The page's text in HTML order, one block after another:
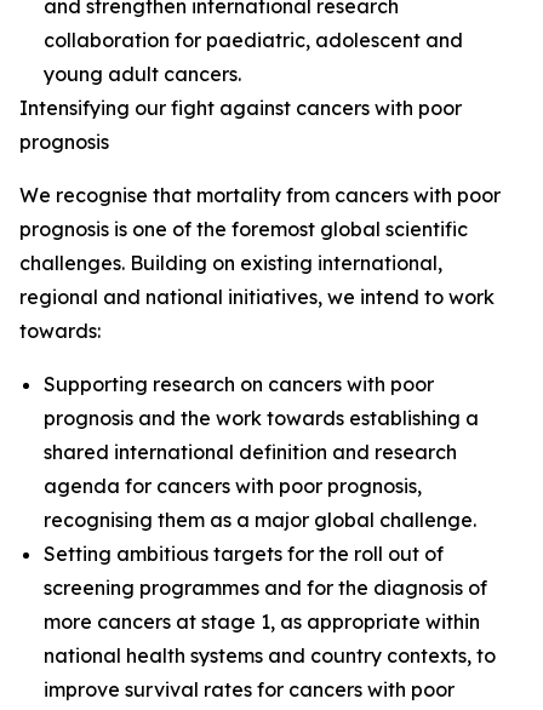
and strengthen international research
collaboration for paediatric, adolescent and
young adult cancers.
Intensifying our fight against cancers with poor
prognosis
We recognise that mortality from cancers with poor
prognosis is one of the foremost global scientific
challenges. Building on existing international,
regional and national initiatives, we intend to work
towards:
Supporting research on cancers with poor
prognosis and the work towards establishing a
shared international definition and research
agenda for cancers with poor prognosis,
recognising them as a major global challenge.
Setting ambitious targets for the roll out of
screening programmes and for the diagnosis of
more cancers at stage 1, as appropriate within
national health systems and country contexts, to
improve survival rates for cancers with poor